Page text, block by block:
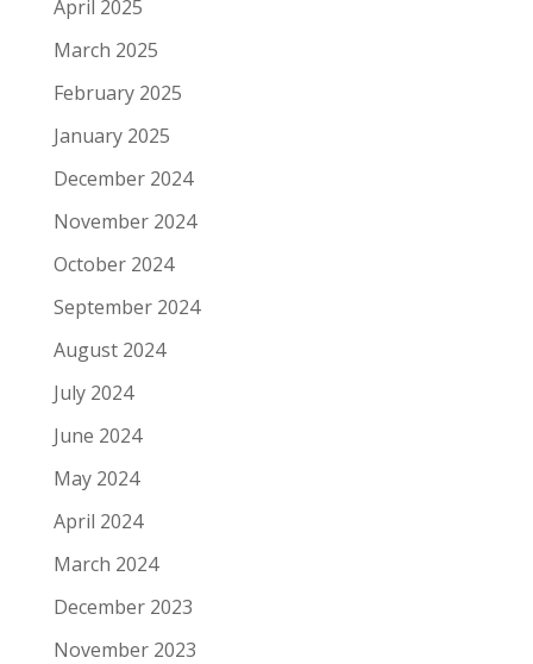
April 2025
March 2025
February 2025
January 2025
December 2024
November 2024
October 2024
September 2024
August 2024
July 2024
June 2024
May 2024
April 2024
March 2024
December 2023
November 2023